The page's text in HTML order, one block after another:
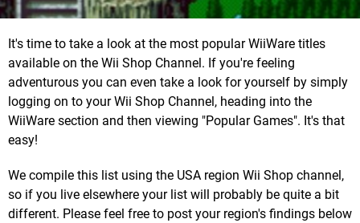
It's time to take a look at the most popular WiiWare titles
available on the Wii Shop Channel. If you're feeling
adventurous you can even take a look for yourself by simply
logging on to your Wii Shop Channel, heading into the
WiiWare section and then viewing "Popular Games". It's that
easy!
We compile this list using the USA region Wii Shop channel,
so if you live elsewhere your list will probably be quite a bit
different. Please feel free to post your region's findings below